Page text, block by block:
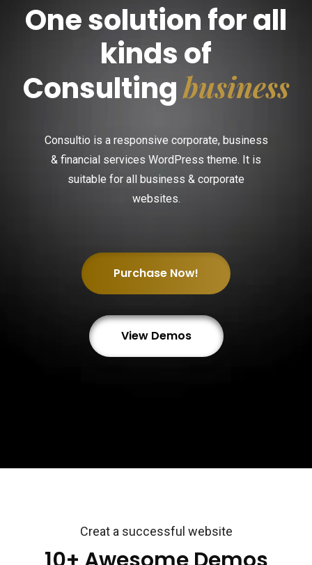
One solution for all
kinds of
Consultingbusiness
Consultio is a responsive corporate, business
& financial services WordPress theme. It is
suitable for all business & corporate
websites.
Purchase Now!
View Demos
Creat a successful website